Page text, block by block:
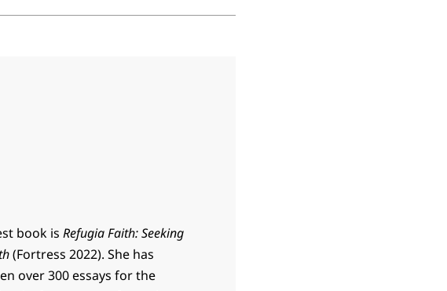
book isRefugia Faith: Seeking
(Fortress 2022). She has
over 300 essays for the